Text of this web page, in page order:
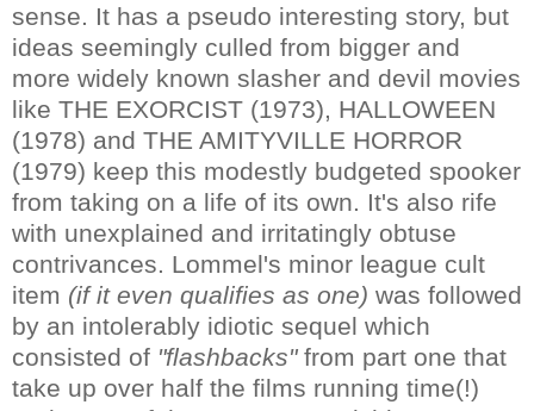
sense. It has a pseudo interesting story, but
ideas seemingly culled from bigger and
more widely known slasher and devil movies
like THE EXORCIST (1973), HALLOWEEN
(1978) and THE AMITYVILLE HORROR
(1979) keep this modestly budgeted spooker
from taking on a life of its own. It's also rife
with unexplained and irritatingly obtuse
contrivances. Lommel's minor league cult
item (if it even qualifies as one) was followed
by an intolerably idiotic sequel which
consisted of "flashbacks"from part one that
take up over half the films running time(!)